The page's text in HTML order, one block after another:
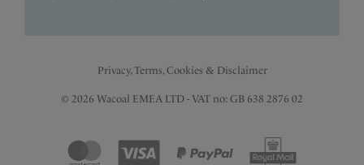
Privacy, Terms, Cookies & Disclaimer
© 2026 Wacoal EMEA LTD - VAT no: GB 638 2876 02